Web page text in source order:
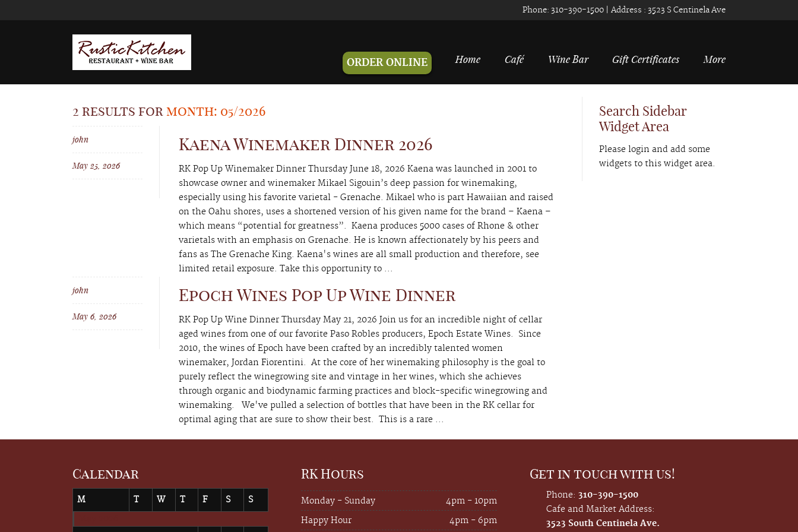
Phone: 310-390-1500 | Address : 3523 S Centinela Ave
ORDER ONLINE Home Café Wine Bar Gift Certificates More
2 results for month: 05/2026
Kaena Winemaker Dinner 2026
john
May 25, 2026
RK Pop Up Winemaker Dinner Thursday June 18, 2026 Kaena was launched in 2001 to
showcase owner and winemaker Mikael Sigouin’s deep passion for winemaking,
especially using his favorite varietal - Grenache. Mikael who is part Hawaiian and raised
on the Oahu shores, uses a shortened version of his given name for the brand – Kaena –
which means “potential for greatness”. Kaena produces 5000 cases of Rhone & other
varietals with an emphasis on Grenache. He is known affectionately by his peers and
fans as The Grenache King. Kaena's wines are all small production and therefore, see
limited retail exposure. Take this opportunity to ...
Epoch Wines Pop Up Wine Dinner
john
May 6, 2026
RK Pop Up Wine Dinner Thursday May 21, 2026 Join us for an incredible night of cellar
aged wines from one of our favorite Paso Robles producers, Epoch Estate Wines. Since
2010, the wines of Epoch have been crafted by an incredibly talented women
winemaker, Jordan Fiorentini. At the core of her winemaking philosophy is the goal to
purely reflect the winegrowing site and vintage in her wines, which she achieves
through organic and biodynamic farming practices and block-specific winegrowing and
winemaking. We've pulled a selection of bottles that have been in the RK cellar for
optimal aging that are sure to show their best. This is a rare ...
Search Sidebar
Widget Area
Please login and add some
widgets to this widget area.
Calendar
M T W T F S S
RK Hours
Monday - Sunday
4pm - 10pm
Happy Hour
4pm - 6pm
Get in touch with us!
Phone: 310-390-1500
Cafe and Market Address:
3523 South Centinela Ave.